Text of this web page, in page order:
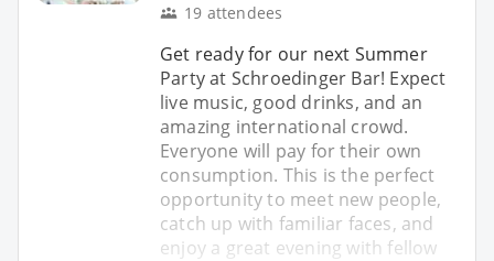
19 attendees
Get ready for our next Summer
Party at Schroedinger Bar! Expect
live music, good drinks, and an
amazing international crowd.
Everyone will pay for their own
consumption. This is the perfect
opportunity to meet new people,
catch up with familiar faces, and
enjoy a great evening with fellow